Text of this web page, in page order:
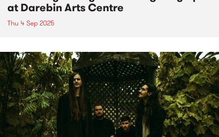
at Darebin Arts Centre
Thu 4 Sep 2025